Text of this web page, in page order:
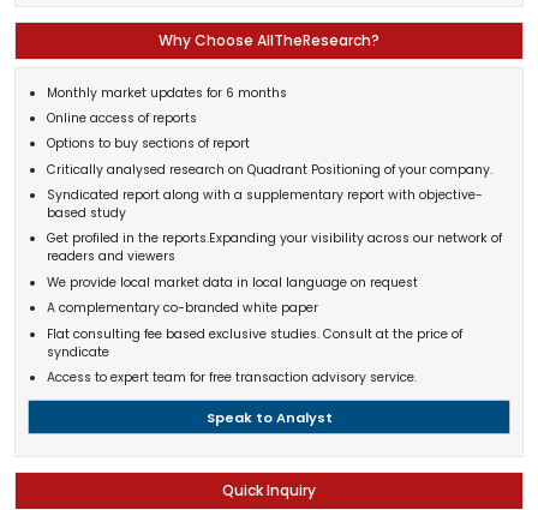
Why Choose AllTheResearch?
Monthly market updates for 6 months
Online access of reports
Options to buy sections of report
Critically analysed research on Quadrant Positioning of your company.
Syndicated report along with a supplementary report with objective-
based study
Get profiled in the reports.Expanding your visibility across our network of
readers and viewers
We provide local market data in local language on request
A complementary co-branded white paper
Flat consulting fee based exclusive studies. Consult at the price of
syndicate
Access to expert team for free transaction advisory service.
Speak to Analyst
Quick Inquiry